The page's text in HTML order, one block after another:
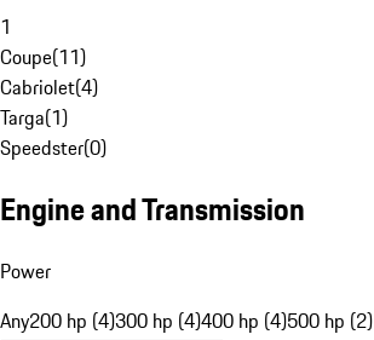
1
Coupe(11)
Cabriolet(4)
Targa(1)
Speedster(0)
Engine and Transmission
Power
Any200 hp (4)300 hp (4)400 hp (4)500 hp (2)